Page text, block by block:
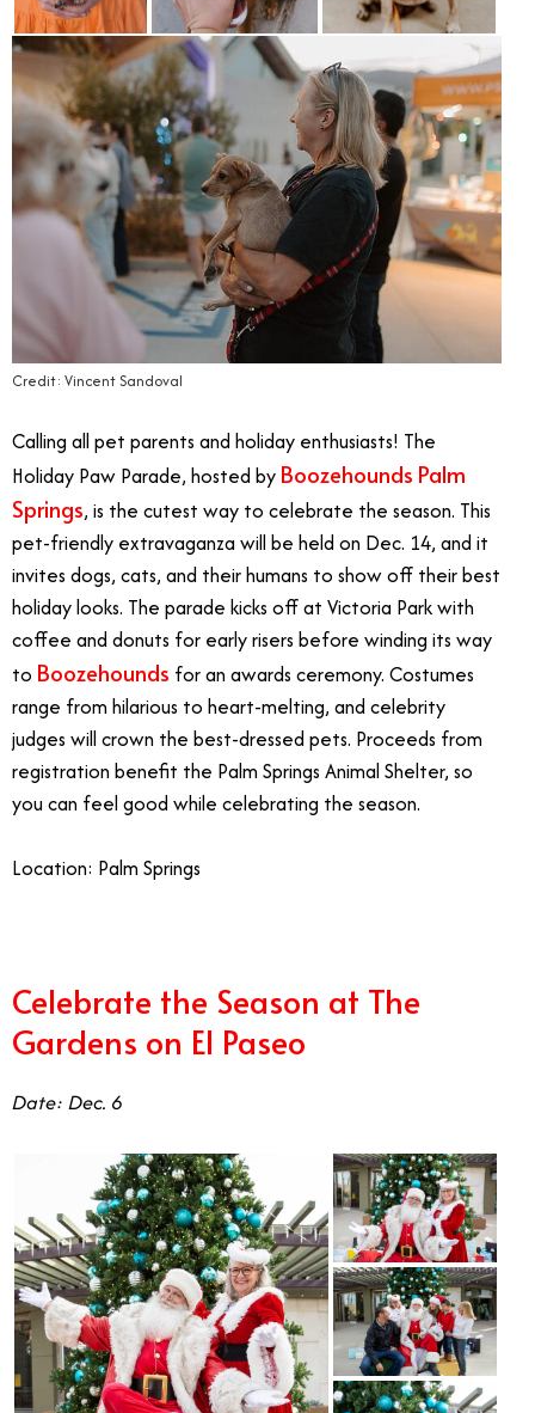
Credit: Vincent Sandoval
Calling all pet parents and holiday enthusiasts! The
Holiday Paw Parade, hosted by Boozehounds Palm
Springs, is the cutest way to celebrate the season. This
pet-friendly extravaganza will be held on Dec. 14, and it
invites dogs, cats, and their humans to show off their best
holiday looks. The parade kicks off at Victoria Park with
coffee and donuts for early risers before winding its way
to Boozehounds for an awards ceremony. Costumes
range from hilarious to heart-melting, and celebrity
judges will crown the best-dressed pets. Proceeds from
registration benefit the Palm Springs Animal Shelter, so
you can feel good while celebrating the season.
Location: Palm Springs
Celebrate the Season at The
Gardens on El Paseo
Date: Dec. 6